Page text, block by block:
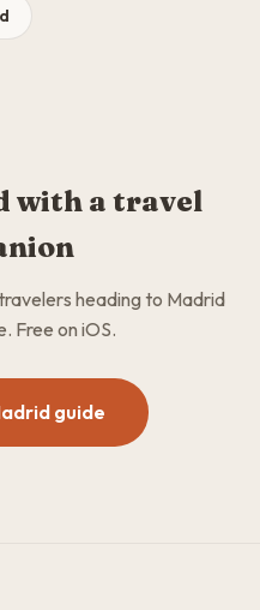
with a travel
heading to Madrid
Free on iOS.
guide